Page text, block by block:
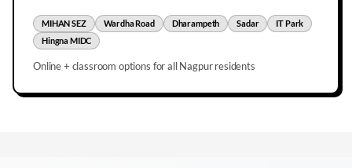
MIHAN SEZ Wardha Road Dharampeth Sadar
IT Park
Hingna MIDC
Online + classroom options for allNagpurresidents